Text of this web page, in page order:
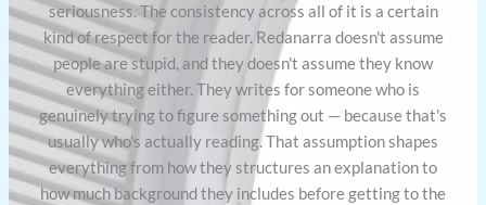
seriousness. The consistency across all of it is a certain
kind of respect for the reader. Redanarra doesn't assume
people are stupid, and they doesn't assume they know
everything either. They writes for someone who is
genuinely trying to figure something out — because that's
usually who's actually reading. That assumption shapes
everything from how they structures an explanation to
how much background they includes before getting to the